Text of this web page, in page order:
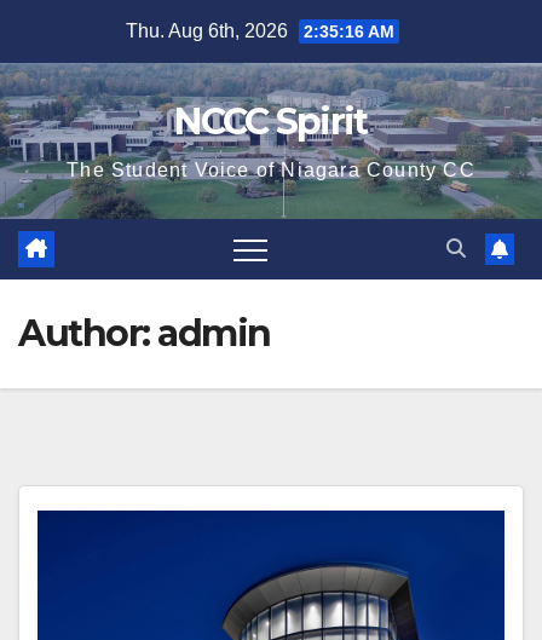
content
Thu. Aug 6th, 2026 2:35:17 AM
NCCC Spirit
The Student Voice of Niagara County CC
Author:admin